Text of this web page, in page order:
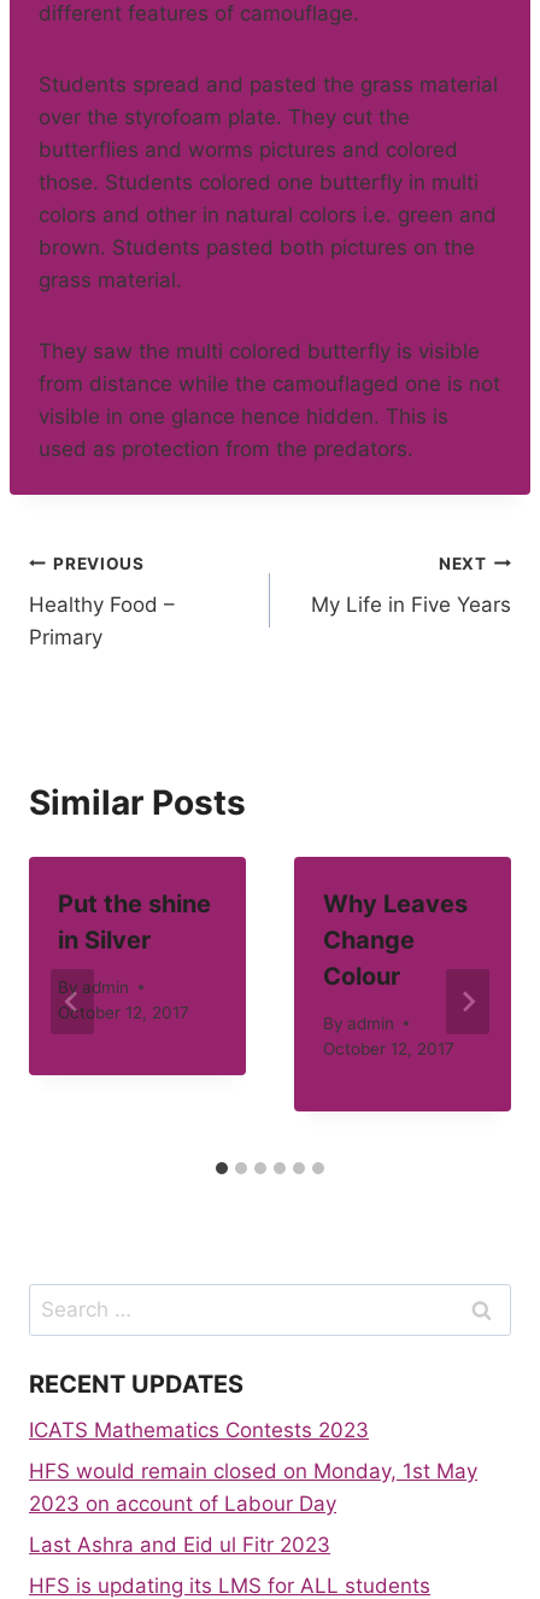
different features of camouflage.
Students spread and pasted the grass material
over the styrofoam plate. They cut the
butterflies and worms pictures and colored
those. Students colored one butterfly in multi
colors and other in natural colors i.e. green and
brown. Students pasted both pictures on the
grass material.
They saw the multi colored butterfly is visible
from distance while the camouflaged one is not
visible in one glance hence hidden. This is
used as protection from the predators.
Post
navigation
PREVIOUS
Healthy Food –
Primary
NEXT
My Life in Five Years
Similar Posts
Put the shine
in Silver
By admin
October 12, 2017
Why Leaves
Change
Colour
By admin
October 12, 2017
Search
for:
RECENT UPDATES
ICATS Mathematics Contests 2023
HFS would remain closed on Monday, 1st May
2023 on account of Labour Day
Last Ashra and Eid ul Fitr 2023
HFS is updating its LMS for ALL students